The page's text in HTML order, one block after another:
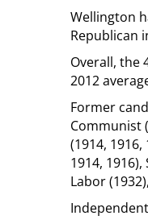
Wellington
Republican
Overall, the
2012
Former
Communist
(1914,
1914, 1916),
Labor